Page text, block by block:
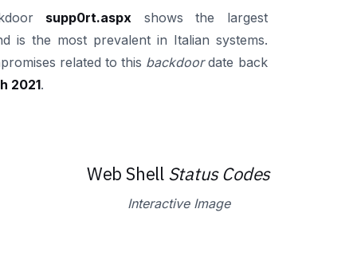
supp0rt.aspx shows the largest
is the most prevalent in Italian systems.
related to this backdoordate back
2021.
Web Shell Status Codes
Interactive Image